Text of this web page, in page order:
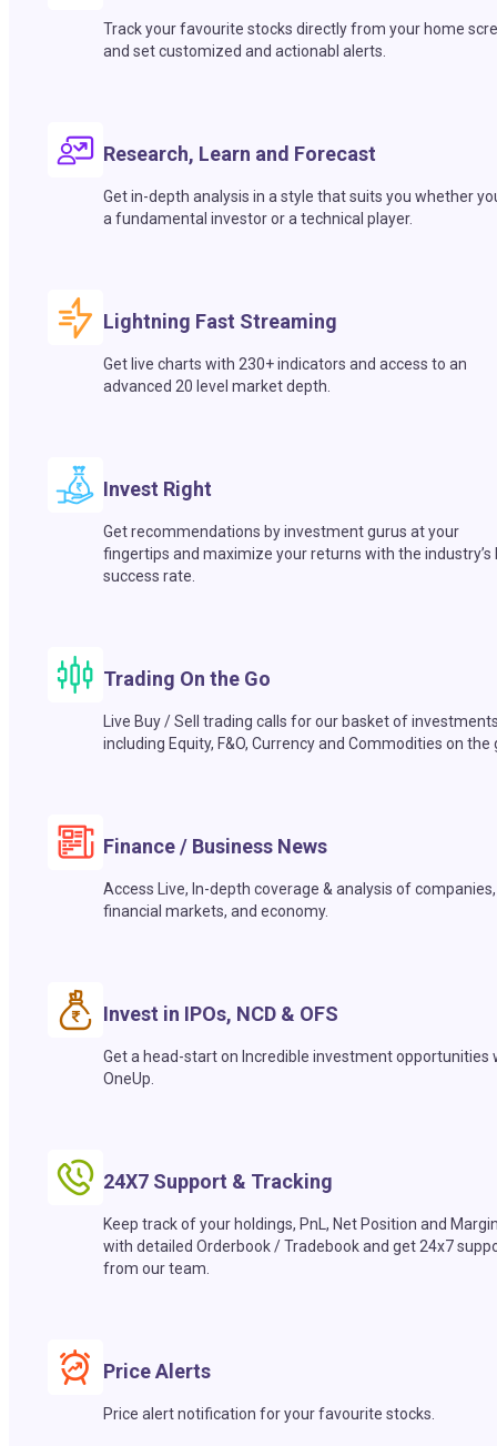
Track your favourite stocks directly from your home
and set customized and actionabl alerts.
Research, Learn and Forecast
Get in-depth analysis in a style that suits you whether
a fundamental investor or a technical player.
Lightning Fast Streaming
Get live charts with 230+ indicators and access to an
advanced 20 level market depth.
Invest Right
Get recommendations by investment gurus at your
fingertips and maximize your returns with the industry’s
success rate.
Trading On the Go
Live Buy / Sell trading calls for our basket of
including Equity, F&O, Currency and Commodities on the
Finance / Business News
Access Live, In-depth coverage & analysis of companies,
financial markets, and economy.
Invest in IPOs, NCD & OFS
Get a head-start on Incredible investment opportunities
OneUp.
24X7 Support & Tracking
Keep track of your holdings, PnL, Net Position and
with detailed Orderbook / Tradebook and get 24x7
from our team.
Price Alerts
Price alert notification for your favourite stocks.